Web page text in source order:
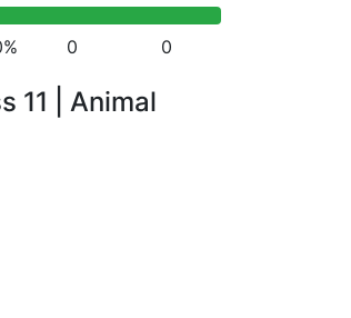
0 0
11 | Animal